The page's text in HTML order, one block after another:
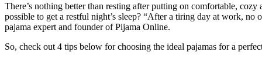
There’s nothing better than resting after putting on comfortable,
possible to get a restful night’s sleep? “After a tiring day at work,
pajama expert and founder of Pijama Online.
So, check out 4 tips below for choosing the ideal pajamas for a